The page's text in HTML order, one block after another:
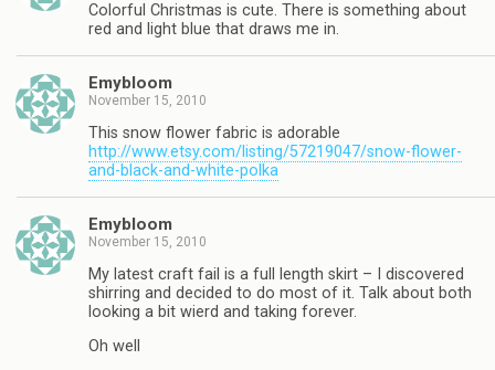
Colorful Christmas is cute. There is something about
red and light blue that draws me in.
Emybloom
November 15, 2010
This snow flower fabric is adorable
http://www.etsy.com/listing/57219047/snow-flower-
and-black-and-white-polka
Emybloom
November 15, 2010
My latest craft fail is a full length skirt – I discovered
shirring and decided to do most of it. Talk about both
looking a bit wierd and taking forever.
Oh well